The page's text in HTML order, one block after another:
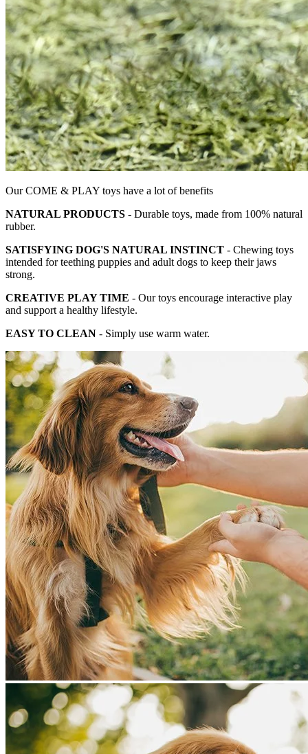
Our COME & PLAY toys have a lot of benefits
NATURAL PRODUCTS - Durable toys, made from 100% natural
rubber.
SATISFYING DOG'S NATURAL INSTINCT - Chewing toys
intended for teething puppies and adult dogs to keep their jaws
strong.
CREATIVE PLAY TIME - Our toys encourage interactive play
and support a healthy lifestyle.
EASY TO CLEAN - Simply use warm water.